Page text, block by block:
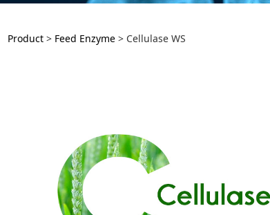
Cellulase WS
Product> Feed Enzyme> Cellulase WS